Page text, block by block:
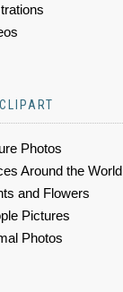
Photos
Around the World
and Flowers
Pictures
Photos